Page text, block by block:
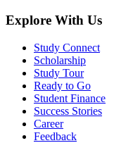
Explore With Us
Study Connect
Scholarship
Study Tour
Ready to Go
Student Finance
Success Stories
Career
Feedback